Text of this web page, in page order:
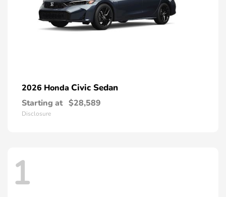
2026 Honda Civic Sedan
Starting at $28,589
Disclosure
1